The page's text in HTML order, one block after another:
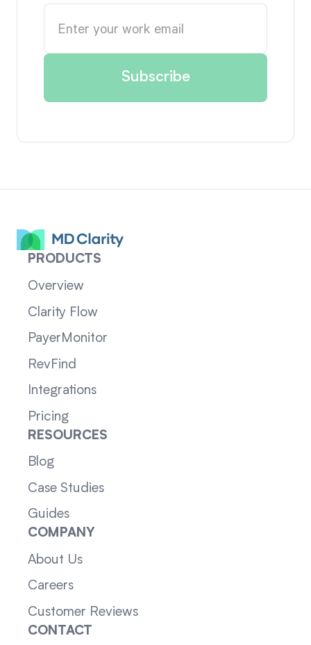
PRODUCTS
Overview
Clarity Flow
PayerMonitor
RevFind
Integrations
Pricing
RESOURCES
Blog
Case Studies
Guides
COMPANY
About Us
Careers
Customer Reviews
CONTACT